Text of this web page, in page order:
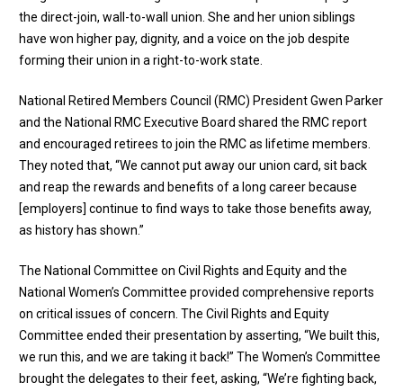
the direct-join, wall-to-wall union. She and her union siblings
have won higher pay, dignity, and a voice on the job despite
forming their union in a right-to-work state.
National Retired Members Council (RMC) President Gwen Parker
and the National RMC Executive Board shared the RMC report
and encouraged retirees to join the RMCas lifetime members.
They noted that, “We cannot put away our union card, sit back
and reap the rewards and benefits of a long career because
[employers] continue to find ways to take those benefits away,
as history has shown.”
The National Committee on Civil Rights and Equityand the
National Women’s Committee provided comprehensive reports
on critical issues of concern. The Civil Rights and Equity
Committee ended their presentation by asserting, “We built this,
we run this, and we are taking it back!” The Women’s Committee
brought the delegates to their feet, asking, “We’re fighting back,